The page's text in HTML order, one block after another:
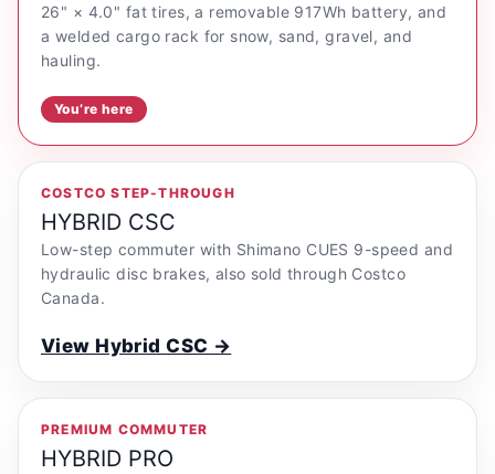
26" × 4.0" fat tires, a removable 917Wh battery, and
a welded cargo rack for snow, sand, gravel, and
hauling.
You’re here
COSTCO STEP-THROUGH
HYBRID CSC
Low-step commuter with Shimano CUES 9-speed and
hydraulic disc brakes, also sold through Costco
Canada.
View Hybrid CSC →
PREMIUM COMMUTER
HYBRID PRO